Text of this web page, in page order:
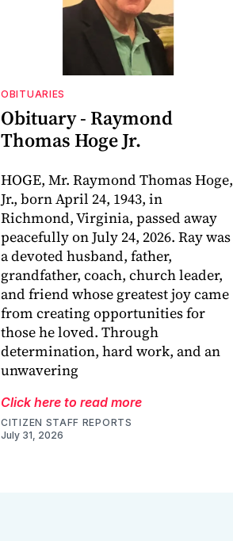
OBITUARIES
Obituary - Raymond
Thomas Hoge Jr.
HOGE, Mr. Raymond Thomas Hoge,
Jr., born April 24, 1943, in
Richmond, Virginia, passed away
peacefully on July 24, 2026. Ray was
a devoted husband, father,
grandfather, coach, church leader,
and friend whose greatest joy came
from creating opportunities for
those he loved. Through
determination, hard work, and an
unwavering
Click here to read more
CITIZEN STAFF REPORTS
July 31, 2026